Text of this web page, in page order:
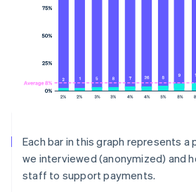
Each bar in this graph represents a
we interviewed (anonymized) and
staff to support payments.